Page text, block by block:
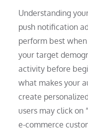
Understanding
push notification
perform best
your target
activity before
what makes your
create
users may click on
e-commerce